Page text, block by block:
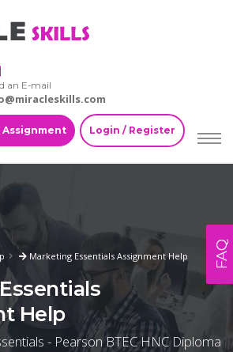
an E-mail
Assignment Login / Register
Marketing Essentials Assignment Help
Help
- Pearson BTEC HNC Diploma
FAQ